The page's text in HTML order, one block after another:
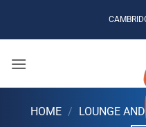
content
HOME / LOUNGE